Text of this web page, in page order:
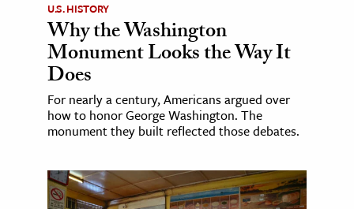
U.S. HISTORY
Why the Washington
Monument Looks the Way It
Does
For nearly a century, Americans argued over
how to honor George Washington. The
monument they built reflected those debates.